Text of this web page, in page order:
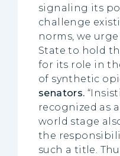
signaling its
challenge
norms, we
State to hold
for its role in
of synthetic
senators.
recognized as
world stage
the
such a title.